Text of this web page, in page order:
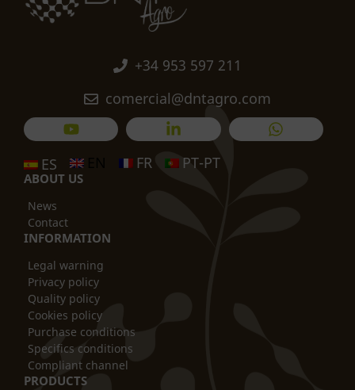
+34 953 597 211
comercial@dntagro.com
ES FR PT-PT
ABOUT US
News
Contact
INFORMATION
Legal warning
Privacy policy
Quality policy
Cookies policy
Purchase conditions
Specifics conditions
Compliant channel
PRODUCTS